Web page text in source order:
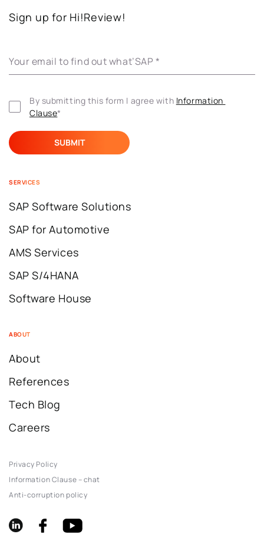
Sign up for Hi!Review!
Your email to find out what’SAP *
By submitting this form I agree with Information
Clause*
SERVICES
SAP Software Solutions
SAP for Automotive
AMS Services
SAP S/4HANA
Software House
ABOUT
About
References
Tech Blog
Careers
Privacy Policy
Information Clause – chat
Anti-corruption policy